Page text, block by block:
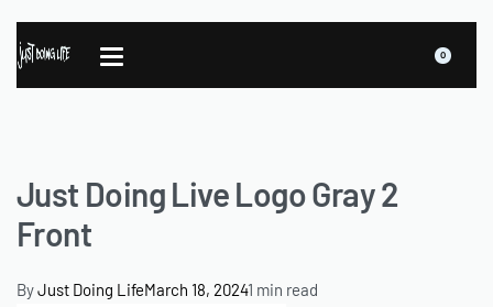
0
Just Doing Live Logo Gray 2
Front
ByJust Doing LifeMarch 18, 20241 min read